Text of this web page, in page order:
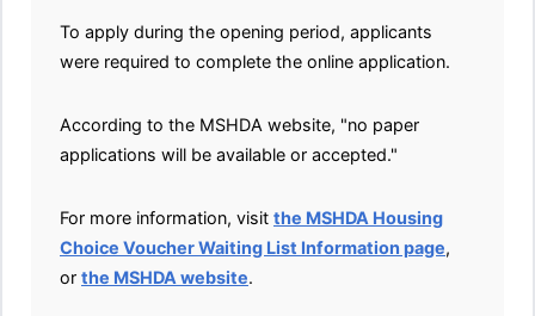
To apply during the opening period, applicants
were required to complete the online application.
According to the MSHDA website, "no paper
applications will be available or accepted."
For more information, visit the MSHDA Housing
Choice Voucher Waiting List Information page,
or the MSHDA website.